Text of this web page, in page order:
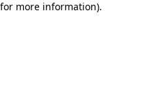
more information).